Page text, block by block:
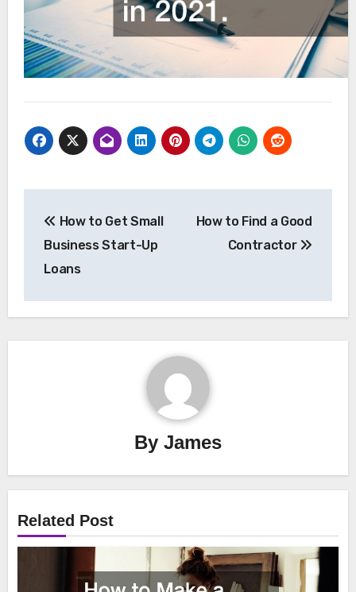
navigation
How to Get Small
Business Start-Up
Loans
How to Find a Good
Contractor
By James
Related Post